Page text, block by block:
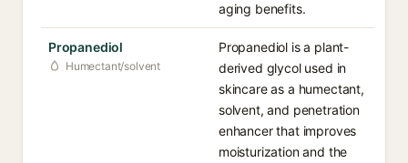
aging benefits.
Propanediol
Humectant/solvent
Propanediol is a plant-
derived glycol used in
skincare as a humectant,
solvent, and penetration
enhancer that improves
moisturization and the